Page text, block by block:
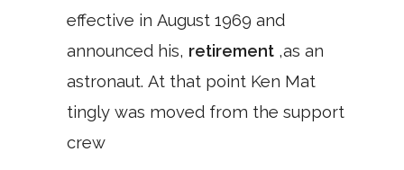
effective in August 1969 and
announced his, retirement ,as an
astronaut. At that point Ken Mat
tingly was moved from the support
crew